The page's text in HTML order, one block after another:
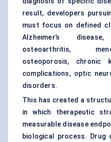
result, developers
must focus on defined
Alzheimer’s
osteoarthritis,
osteoporosis, chronic
complications, optic
disorders.
This has created a
in which therapeutic
measurable disease
biological process. Drug